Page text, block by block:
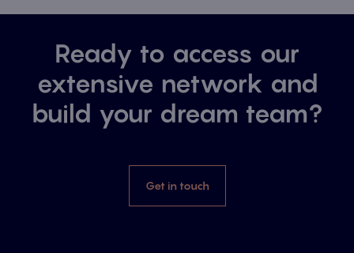
Ready to access our
extensive network and
build your dream team?
Get in touch